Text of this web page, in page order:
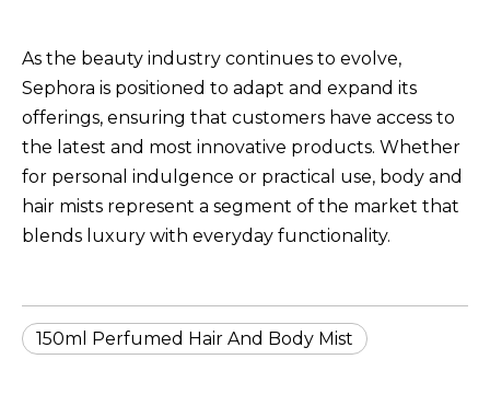
As the beauty industry continues to evolve,
Sephora is positioned to adapt and expand its
offerings, ensuring that customers have access to
the latest and most innovative products. Whether
for personal indulgence or practical use, body and
hair mists represent a segment of the market that
blends luxury with everyday functionality.
150ml Perfumed Hair And Body Mist